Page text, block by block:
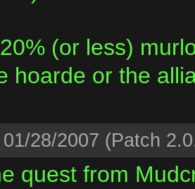
(or less)
hoarde or the
28/2007 (Patch
quest from